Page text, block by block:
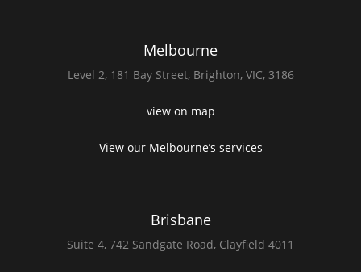
Melbourne
Level 2, 181 Bay Street, Brighton, VIC, 3186
view on map
View our Melbourne’s services
Brisbane
Suite 4, 742 Sandgate Road, Clayfield 4011